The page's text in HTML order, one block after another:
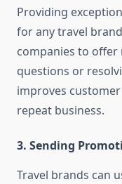
Providing
for any travel
companies to offer
questions or
improves
repeat business.
3. Sending
Travel brands can